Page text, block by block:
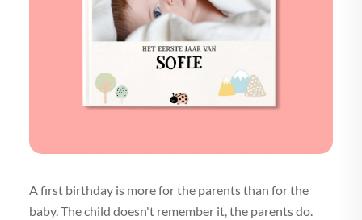
A first birthday is more for the parents than for the
baby. The child doesn't remember it, the parents do.